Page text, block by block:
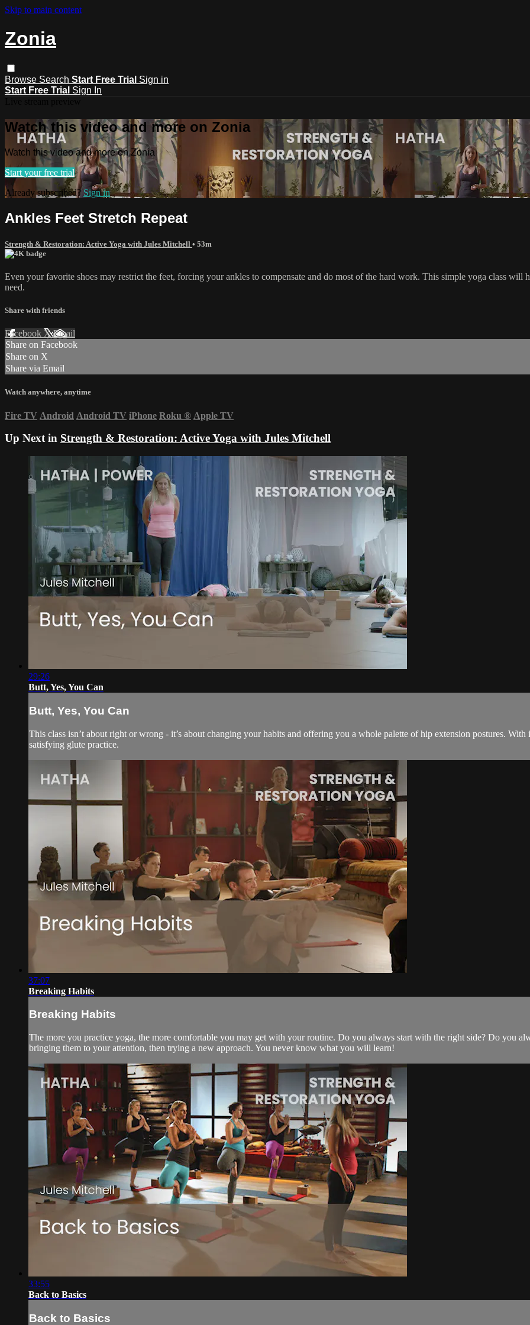
Skip to main content
Zonia
Browse Search Start Free Trial Sign in
Start Free Trial Sign In
Watch this video and more on Zonia
Watch this video and more on Zonia
Start your free trial
Already subscribed? Sign in
Ankles Feet Stretch Repeat
Strength & Restoration: Active Yoga with Jules Mitchell • 53m
Even your favorite shoes may restrict the feet, forcing your ankles to compensate and do most of the hard work. This simple yoga class
need.
Share with friends
Facebook XEmail
Share on Facebook
Share on X
Share via Email
Watch anywhere, anytime
Fire TV Android Android TV iPhone Roku ® Apple TV
Up Next in Strength & Restoration: Active Yoga with Jules Mitchell
29:26
Butt, Yes, You Can
Butt, Yes, You Can
This class isn’t about right or wrong - it’s about changing your habits and offering you a whole palette of hip extension postures.
satisfying glute practice.
37:07
Breaking Habits
Breaking Habits
The more you practice yoga, the more comfortable you may get with your routine. Do you always start with the right side? Do you
bringing them to your attention, then trying a new approach. You never know what you will learn!
33:55
Back to Basics
Back to Basics